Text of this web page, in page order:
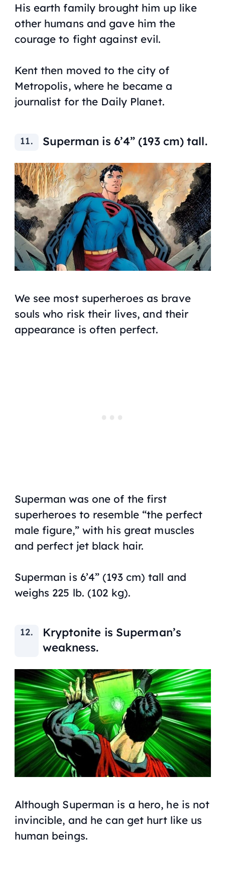
His earth family brought him up like
other humans and gave him the
courage to fight against evil.
Kent then moved to the city of
Metropolis, where he became a
journalist for the Daily Planet.
Superman is 6’4” (193 cm) tall.
We see most superheroes as brave
souls who risk their lives, and their
appearance is often perfect.
Superman was one of the first
superheroes to resemble “the perfect
male figure,” with his great muscles
and perfect jet black hair.
Superman is 6’4” (193 cm) tall and
weighs 225 lb. (102 kg).
Kryptonite is Superman’s
weakness.
Although Superman is a hero, he is not
invincible, and he can get hurt like us
human beings.